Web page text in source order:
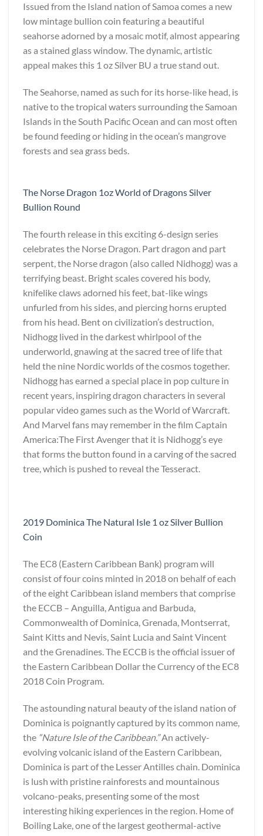
Issued from the Island nation of Samoa comes a new
low mintage bullion coin featuring a beautiful
seahorse adorned by a mosaic motif, almost appearing
as a stained glass window. The dynamic, artistic
appeal makes this 1 oz Silver BU a true stand out.
The Seahorse, named as such for its horse-like head, is
native to the tropical waters surrounding the Samoan
Islands in the South Pacific Ocean and can most often
be found feeding or hiding in the ocean’s mangrove
forests and sea grass beds.
The Norse Dragon 1oz World of Dragons Silver
Bullion Round
The fourth release in this exciting 6-design series
celebrates the Norse Dragon. Part dragon and part
serpent, the Norse dragon (also called Nidhogg) was a
terrifying beast. Bright scales covered his body,
knifelike claws adorned his feet, bat-like wings
unfurled from his sides, and piercing horns erupted
from his head. Bent on civilization’s destruction,
Nidhogg lived in the darkest whirlpool of the
underworld, gnawing at the sacred tree of life that
held the nine Nordic worlds of the cosmos together.
Nidhogg has earned a special place in pop culture in
recent years, inspiring dragon characters in several
popular video games such as the World of Warcraft.
And Marvel fans may remember in the film Captain
America:The First Avenger that it is Nidhogg’s eye
that forms the button found in a carving of the sacred
tree, which is pushed to reveal the Tesseract.
2019 Dominica The Natural Isle 1 oz Silver Bullion
Coin
The EC8 (Eastern Caribbean Bank) program will
consist of four coins minted in 2018 on behalf of each
of the eight Caribbean island members that comprise
the ECCB – Anguilla, Antigua and Barbuda,
Commonwealth of Dominica, Grenada, Montserrat,
Saint Kitts and Nevis, Saint Lucia and Saint Vincent
and the Grenadines. The ECCB is the official issuer of
the Eastern Caribbean Dollar the Currency of the EC8
2018 Coin Program.
The astounding natural beauty of the island nation of
Dominica is poignantly captured by its common name,
the “Nature Isle of the Caribbean.”An actively-
evolving volcanic island of the Eastern Caribbean,
Dominica is part of the Lesser Antilles chain. Dominica
is lush with pristine rainforests and mountainous
volcano-peaks, presenting some of the most
interesting hiking experiences in the region. Home of
Boiling Lake, one of the largest geothermal-active